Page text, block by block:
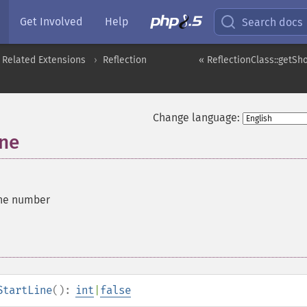
Get Involved Help Search docs
«
Extensions
Reflection
Change language:
number
(): int false